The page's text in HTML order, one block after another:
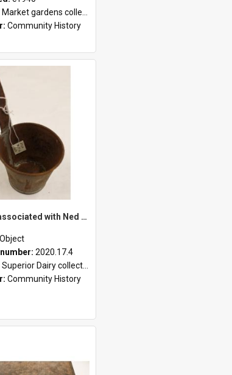
Market gardens collection
Community History
Milk ladle associated with Ned Healy
Object
2020.17.4
Superior Dairy collection
Community History